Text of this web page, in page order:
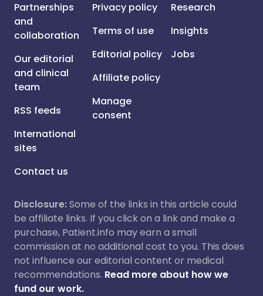
Partnerships
and
collaboration
Our editorial
and clinical
team
RSS feeds
International
sites
Contact us
Privacy policy
Terms of use
Editorial policy
Affiliate policy
Manage
consent
Research
Insights
Jobs
Disclosure:Some of the links in this article could
be affiliate links. If you click on a link and make a
purchase, Patient.info may earn a small
commission at no additional cost to you. This does
not influence our editorial content or medical
recommendations. Read more about how we
fund our work.